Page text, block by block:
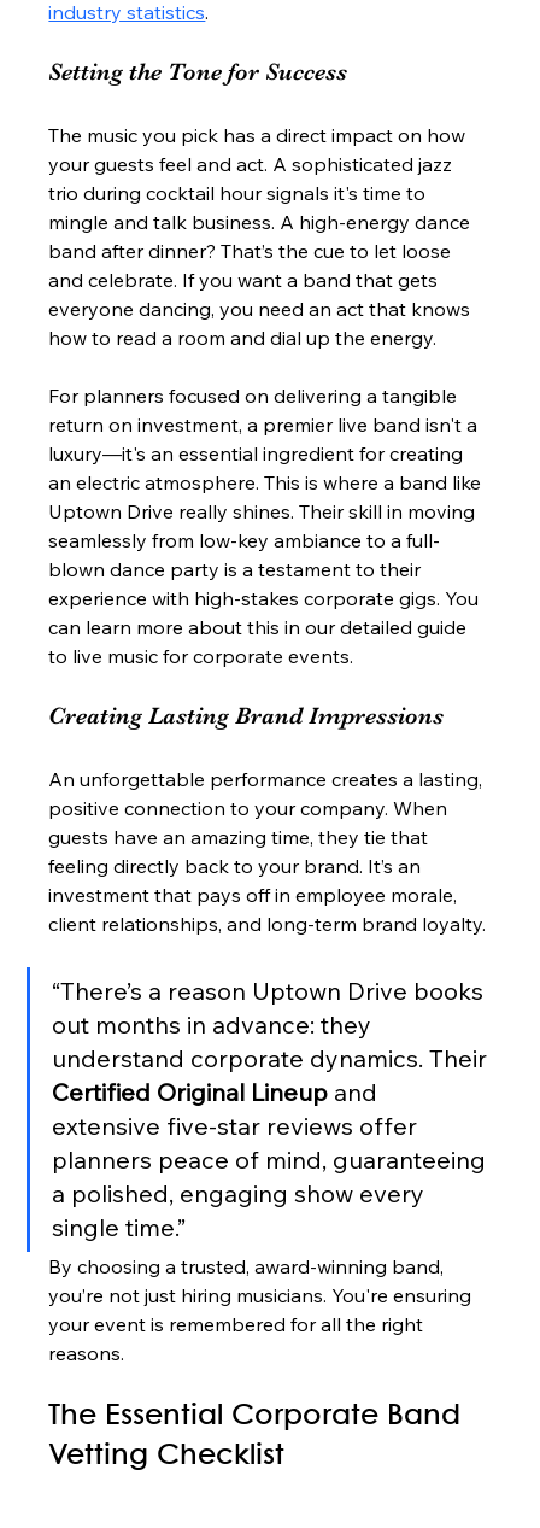
industry statistics.
Setting the Tone for Success
The music you pick has a direct impact on how
your guests feel and act. A sophisticated jazz
trio during cocktail hour signals it's time to
mingle and talk business. A high-energy dance
band after dinner? That’s the cue to let loose
and celebrate. If you want a band that gets
everyone dancing, you need an act that knows
how to read a room and dial up the energy.
For planners focused on delivering a tangible
return on investment, a premier live band isn't a
luxury—it's an essential ingredient for creating
an electric atmosphere. This is where a band like
Uptown Drive really shines. Their skill in moving
seamlessly from low-key ambiance to a full-
blown dance party is a testament to their
experience with high-stakes corporate gigs. You
can learn more about this in our detailed guide
to live music for corporate events.
Creating Lasting Brand Impressions
An unforgettable performance creates a lasting,
positive connection to your company. When
guests have an amazing time, they tie that
feeling directly back to your brand. It’s an
investment that pays off in employee morale,
client relationships, and long-term brand loyalty.
“There’s a reason Uptown Drive books
out months in advance: they
understand corporate dynamics. Their
Certified Original Lineup and
extensive five-star reviews offer
planners peace of mind, guaranteeing
a polished, engaging show every
single time.”
By choosing a trusted, award-winning band,
you’re not just hiring musicians. You're ensuring
your event is remembered for all the right
reasons.
The Essential Corporate Band
Vetting Checklist